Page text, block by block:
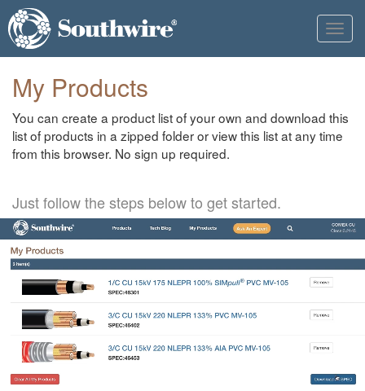
My Products
You can create a product list of your own and download this
list of products in a zipped folder or view this list at any time
from this browser. No sign up required.
Just follow the steps below to get started.